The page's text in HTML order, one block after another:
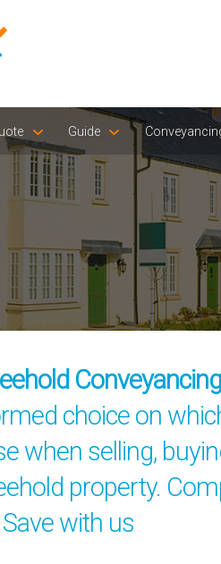
Guide
choice on
when selling,
property.
with us